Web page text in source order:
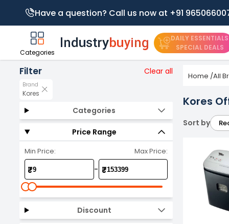
Have a question? Call us now at +91
Categories
DAILY ESSENTIALS
SPECIAL DEALS
Filter Clear all
Brand
Kores
Categories
Price Range
Min Price: Max Price:
₹ - ₹
Discount
Home /All
Kores
Sort by